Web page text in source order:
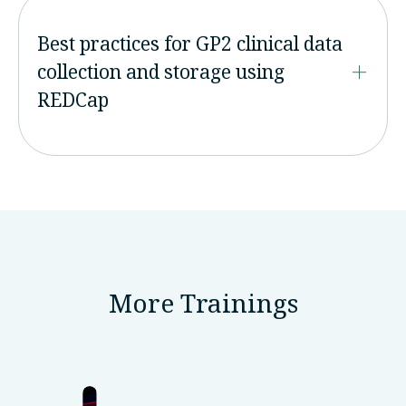
Best practices for GP2 clinical data
collection and storage using
REDCap
More Trainings